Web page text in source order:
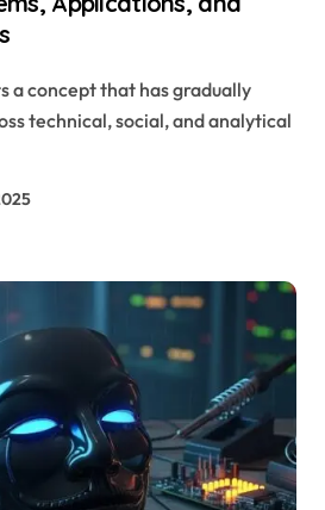
technical, social, and analytical